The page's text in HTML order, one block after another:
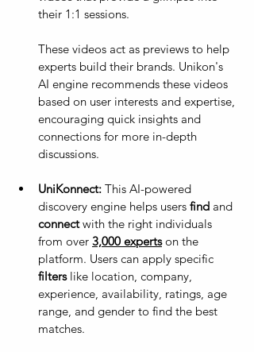
their 1:1 sessions.
These videos act as previews to help
experts build their brands. Unikon's
AI engine recommends these videos
based on user interests and expertise,
encouraging quick insights and
connections for more in-depth
discussions.
UniKonnect: This AI-powered
discovery engine helps users find and
connect with the right individuals
from over 3,000 experts on the
platform. Users can apply specific
filters like location, company,
experience, availability, ratings, age
range, and gender to find the best
matches.